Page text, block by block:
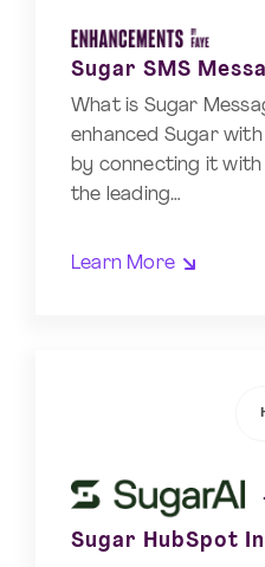
Sugar SMS
What is Sugar
enhanced Sugar
by connecting it with
the leading…
Learn More
Sugar HubSpot